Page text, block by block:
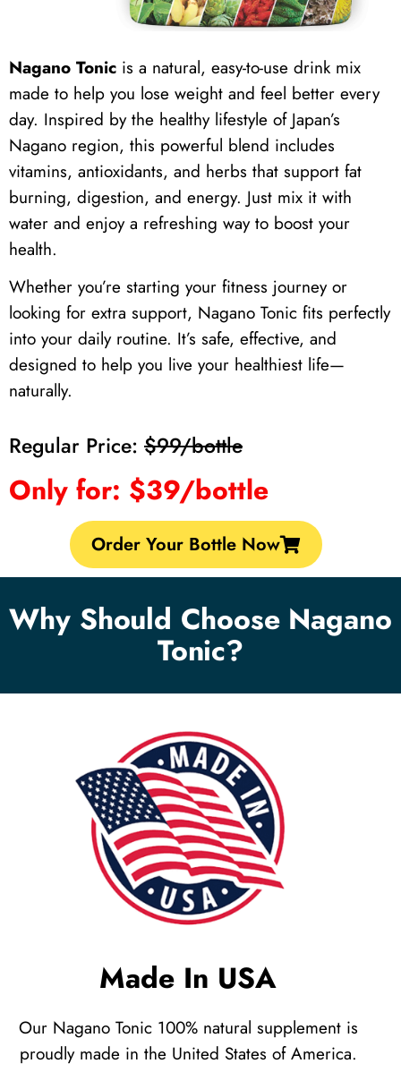
Nagano Tonic is a natural, easy-to-use drink mix
made to help you lose weight and feel better every
day. Inspired by the healthy lifestyle of Japan’s
Nagano region, this powerful blend includes
vitamins, antioxidants, and herbs that support fat
burning, digestion, and energy. Just mix it with
water and enjoy a refreshing way to boost your
health.
Whether you’re starting your fitness journey or
looking for extra support, Nagano Tonic fits perfectly
into your daily routine. It’s safe, effective, and
designed to help you live your healthiest life—
naturally.
Regular Price: $99/bottle
Only for: $39/bottle
Order Your Bottle Now
Why Should Choose Nagano
Tonic?
Made In USA
Our Nagano Tonic 100% natural supplement is
proudly made in the United States of America.